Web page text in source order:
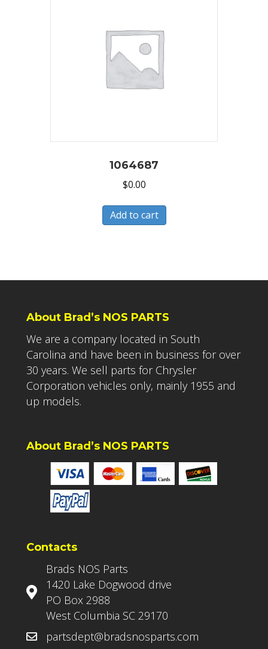
1064687
$0.00
Add to cart
About Brad’s NOS PARTS
We are a company located in South
Carolina and have been in business for over
30 years. We sell parts for Chrysler
Corporation vehicles only, mainly 1955 and
up models.
About Brad’s NOS PARTS
Contacts
Brads NOS Parts
1420 Lake Dogwood drive
PO Box 2988
West Columbia SC 29170
partsdept@bradsnosparts.com